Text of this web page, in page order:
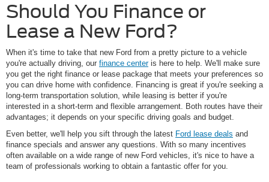
Should You Finance or
Lease a New Ford?
When it's time to take that new Ford from a pretty picture to a vehicle
you're actually driving, our finance centeris here to help. We'll make sure
you get the right finance or lease package that meets your preferences so
you can drive home with confidence. Financing is great if you're seeking a
long-term transportation solution, while leasing is better if you're
interested in a short-term and flexible arrangement. Both routes have their
advantages; it depends on your specific driving goals and budget.
Even better, we'll help you sift through the latest Ford lease deals and
finance specials and answer any questions. With so many incentives
often available on a wide range of new Ford vehicles, it's nice to have a
team of professionals working to obtain a fantastic offer for you.